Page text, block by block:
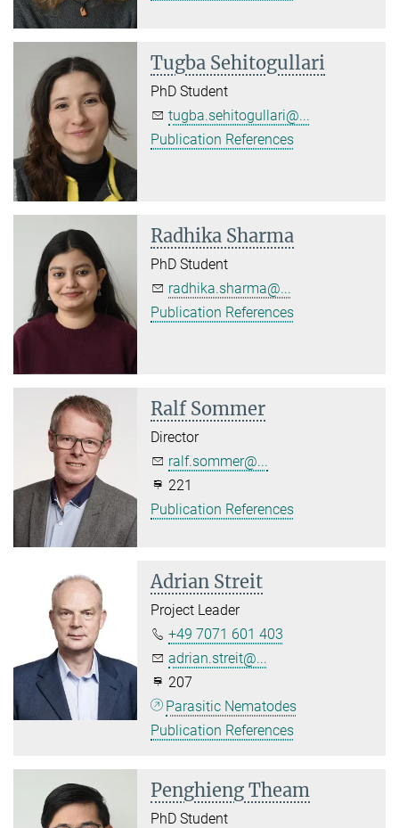
Tugba Sehitogullari
PhD Student
tugba.sehitogullari@...
Publication References
Radhika Sharma
PhD Student
radhika.sharma@...
Publication References
Ralf Sommer
Director
ralf.sommer@...
221
Publication References
Adrian Streit
Project Leader
+49 7071 601 403
adrian.streit@...
207
Parasitic Nematodes
Publication References
Penghieng Theam
PhD Student